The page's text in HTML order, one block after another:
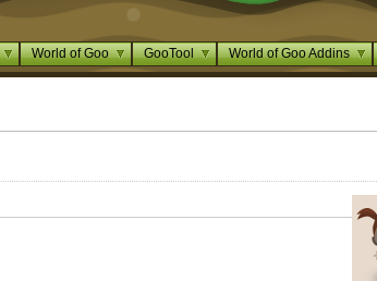
World of Goo GooTool World of Goo Addins